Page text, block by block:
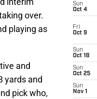
over.
playing as
and
yards and
pick who,
Sun
Oct 4
Fri
Oct 9
Sun
Oct 18
Sun
Oct 25
Sun
Nov 1